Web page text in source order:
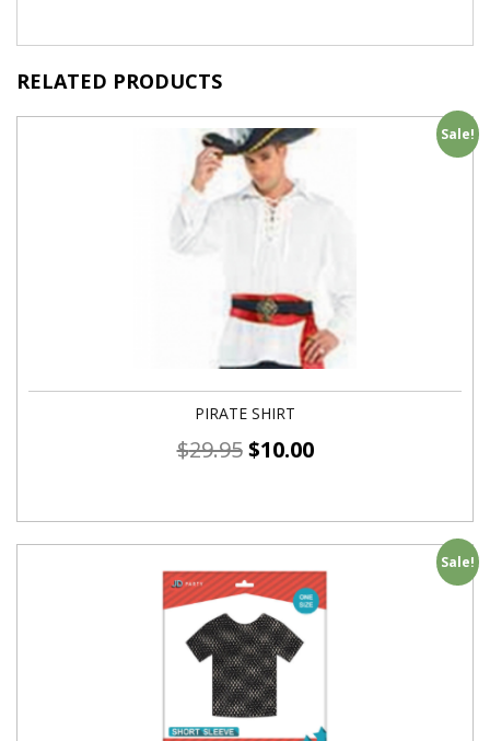
RELATED PRODUCTS
Sale!
PIRATE SHIRT
$29.95 $10.00
Sale!